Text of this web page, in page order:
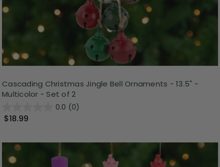
Cascading Christmas Jingle Bell Ornaments - 13.5" -
Multicolor - Set of 2
0.0 (0)
$18.99